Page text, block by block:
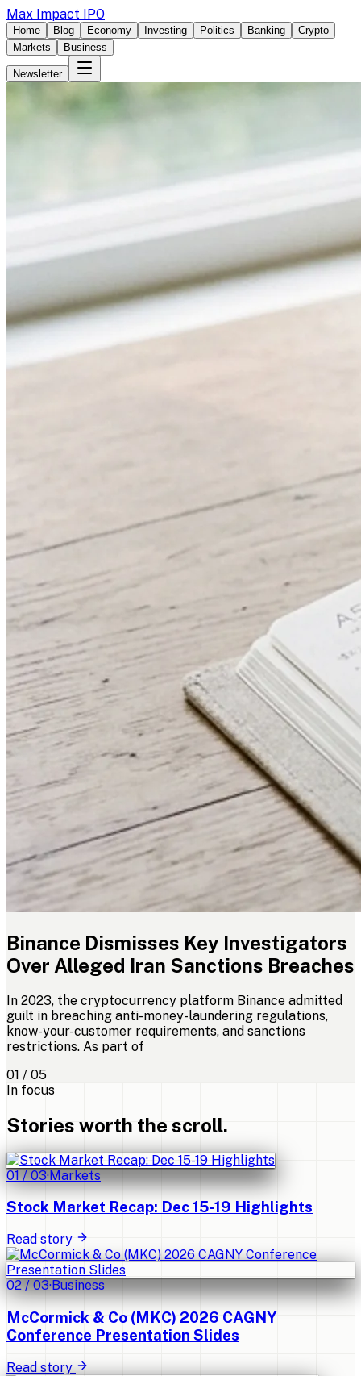
Max Impact IPO
Home Blog Economy Investing Politics Banking
Crypto
Markets
Business
Newsletter
Binance Dismisses Key Investigators
Over Alleged Iran Sanctions Breaches
In 2023, the cryptocurrency platform Binance admitted
guilt in breaching anti-money-laundering regulations,
know-your-customer requirements, and sanctions
restrictions. As part of
01 / 05
In focus
Stories worth the scroll.
01/03·Markets
Stock Market Recap: Dec 15-19 Highlights
Read story
02/03·Business
McCormick & Co (MKC) 2026 CAGNY
Conference Presentation Slides
Read story